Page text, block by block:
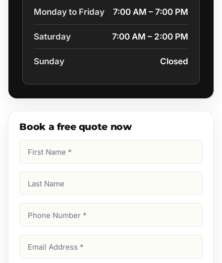
Monday to Friday 7:00 AM – 7:00 PM
Saturday 7:00 AM – 2:00 PM
Sunday Closed
Book a free quote now
Name
Name
Number
Address